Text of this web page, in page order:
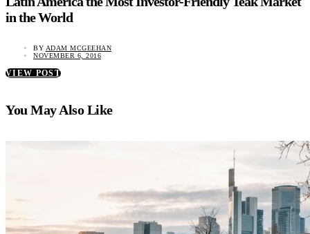
in the World
BY ADAM MCGEEHAN
NOVEMBER 6, 2016
VIEW POST
You May Also Like